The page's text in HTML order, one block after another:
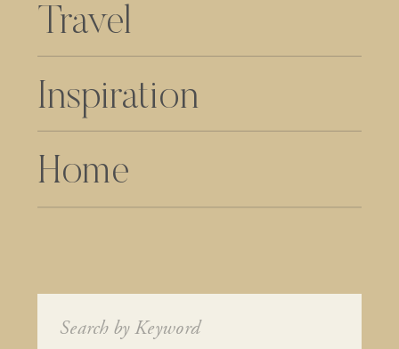
Travel
Home
Inspiration
Search
for: